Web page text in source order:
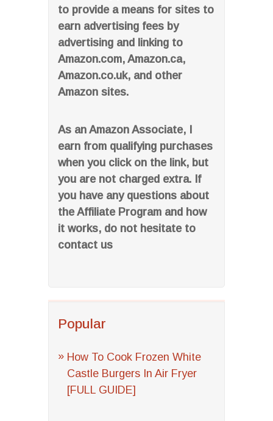
to provide a means for sites to
earn advertising fees by
advertising and linking to
Amazon.com, Amazon.ca,
Amazon.co.uk, and other
Amazon sites.
As an Amazon Associate, I
earn from qualifying purchases
when you click on the link, but
you are not charged extra. If
you have any questions about
the Affiliate Program and how
it works, do not hesitate to
contact us
Popular
How To Cook Frozen White
Castle Burgers In Air Fryer
[FULL GUIDE]